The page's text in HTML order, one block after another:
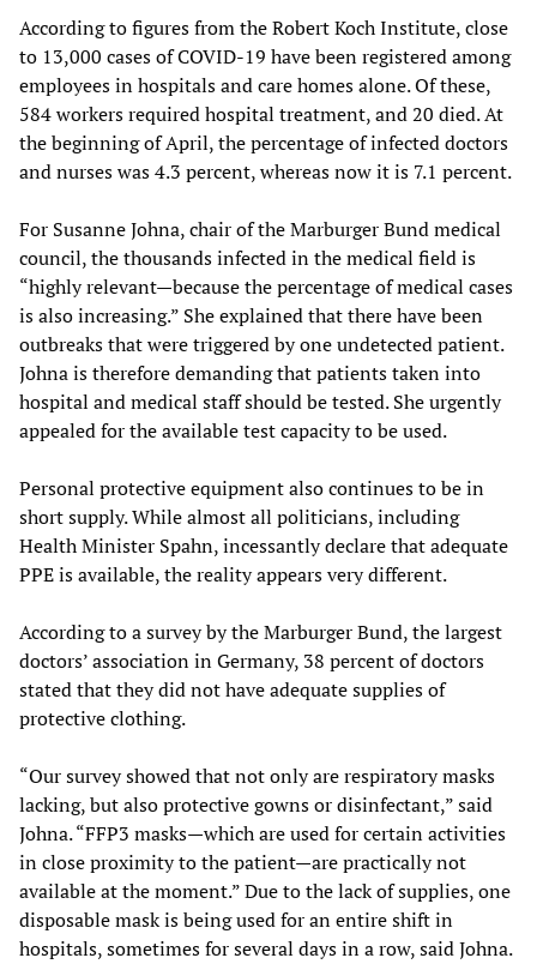
According to figures from the Robert Koch Institute, close
to 13,000 cases of COVID-19 have been registered among
employees in hospitals and care homes alone. Of these,
584 workers required hospital treatment, and 20 died. At
the beginning of April, the percentage of infected doctors
and nurses was 4.3 percent, whereas now it is 7.1 percent.
For Susanne Johna, chair of the Marburger Bund medical
council, the thousands infected in the medical field is
“highly relevant—because the percentage of medical cases
is also increasing.” She explained that there have been
outbreaks that were triggered by one undetected patient.
Johna is therefore demanding that patients taken into
hospital and medical staff should be tested. She urgently
appealed for the available test capacity to be used.
Personal protective equipment also continues to be in
short supply. While almost all politicians, including
Health Minister Spahn, incessantly declare that adequate
PPE is available, the reality appears very different.
According to a survey by the Marburger Bund, the largest
doctors’ association in Germany, 38 percent of doctors
stated that they did not have adequate supplies of
protective clothing.
“Our survey showed that not only are respiratory masks
lacking, but also protective gowns or disinfectant,” said
Johna. “FFP3 masks—which are used for certain activities
in close proximity to the patient—are practically not
available at the moment.” Due to the lack of supplies, one
disposable mask is being used for an entire shift in
hospitals, sometimes for several days in a row, said Johna.